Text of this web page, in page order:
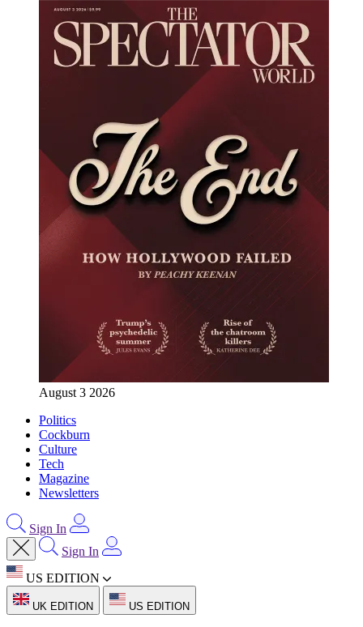
August 3 2026
Politics
Cockburn
Culture
Tech
Magazine
Newsletters
Sign In
Sign In
US EDITION
UK EDITION US EDITION